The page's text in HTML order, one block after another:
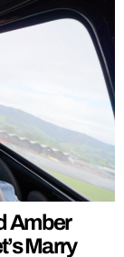
Amber
Marry